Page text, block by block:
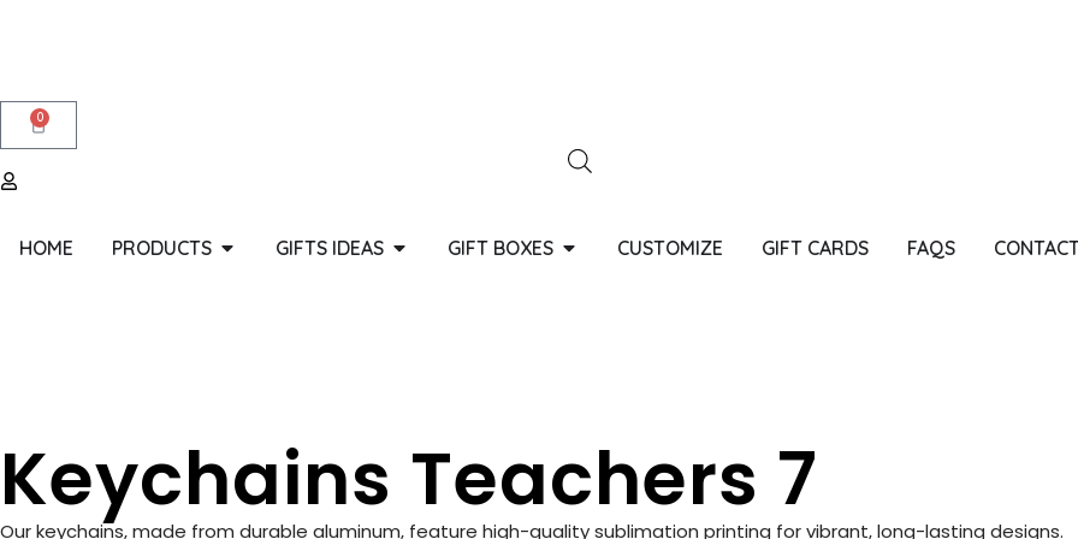
0
HOME PRODUCTS GIFTS IDEAS GIFT BOXES CUSTOMIZE GIFT CARDS FAQS
Keychains Teachers 7
Our keychains, made from durable aluminum, feature high-quality sublimation printing for vibrant, long-lasting designs.